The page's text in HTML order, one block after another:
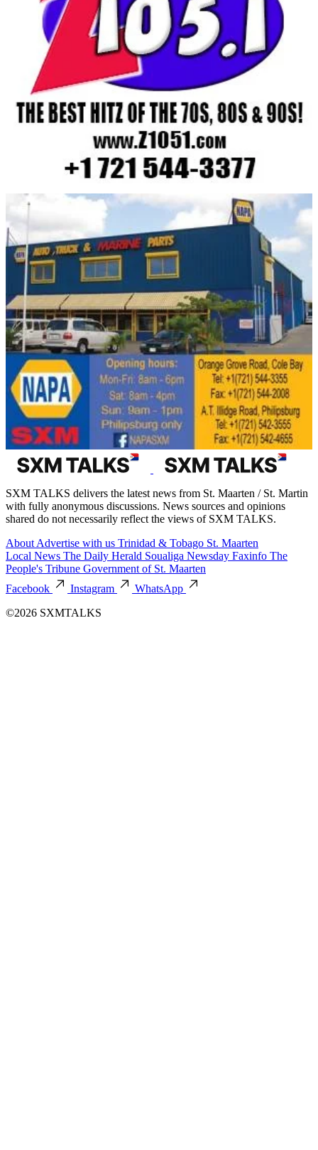
SXM TALKS delivers the latest news from St. Maarten / St. Martin
with fully anonymous discussions. News sources and opinions
shared do not necessarily reflect the views of SXM TALKS.
About Advertise with us Trinidad & Tobago St. Maarten
Local News The Daily Herald Soualiga Newsday Faxinfo The
People's Tribune Government of St. Maarten
Facebook
Instagram
WhatsApp
©2026 SXMTALKS